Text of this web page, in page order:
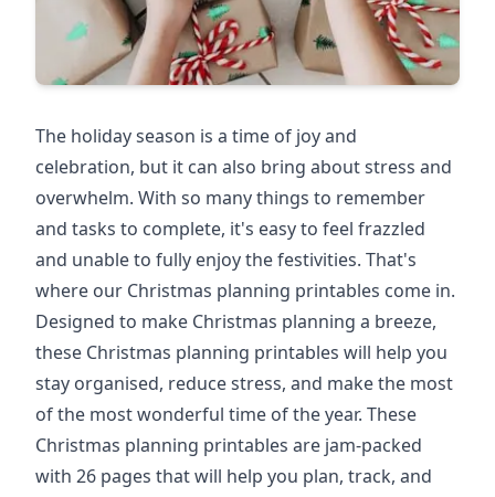
The holiday season is a time of joy and
celebration, but it can also bring about stress and
overwhelm. With so many things to remember
and tasks to complete, it's easy to feel frazzled
and unable to fully enjoy the festivities. That's
where our Christmas planning printables come in.
Designed to make Christmas planning a breeze,
these Christmas planning printables will help you
stay organised, reduce stress, and make the most
of the most wonderful time of the year. These
Christmas planning printables are jam-packed
with 26 pages that will help you plan, track, and